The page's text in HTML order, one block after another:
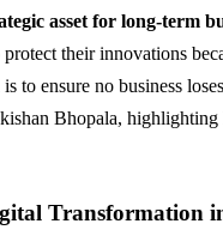
asset for long-term
their innovations
to ensure no business
Bhopala,
Transformation